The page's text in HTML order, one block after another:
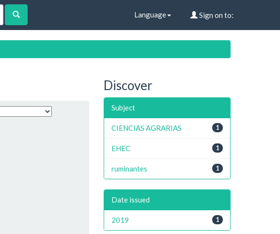
Language Sign on to:
Discover
Subject
1
CIENCIAS AGRARIAS
1
EHEC
1
ruminantes
Date issued
1
2019